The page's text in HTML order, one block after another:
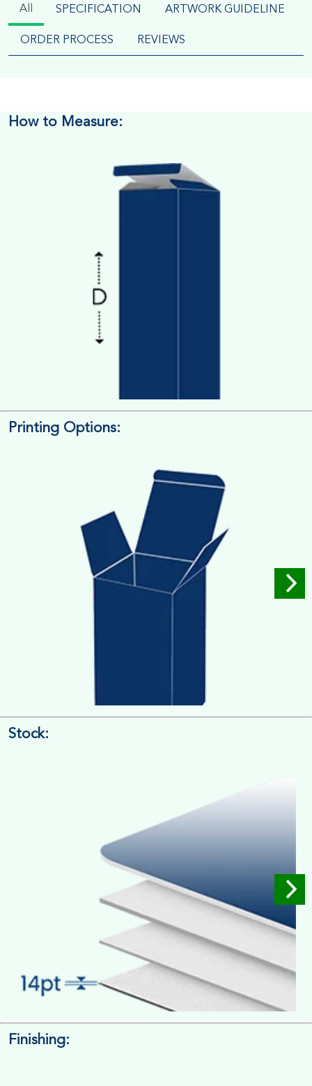
All SPECIFICATION ARTWORK GUIDELINE
ORDER PROCESS REVIEWS
How to Measure:
Measure the Length First, Width & then Height
Printing Options:
Stock:
Finishing: